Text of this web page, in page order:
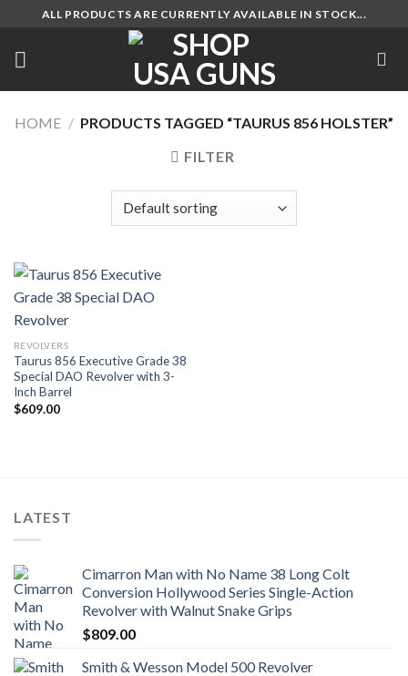
content
ALL PRODUCTS ARE CURRENTLY AVAILABLE IN STOCK...
HOME / PRODUCTS TAGGED “TAURUS 856 HOLSTER”
FILTER
REVOLVERS
Taurus 856 Executive Grade 38
Special DAO Revolver with 3-
Inch Barrel
$609.00
LATEST
Cimarron Man with No Name 38 Long Colt
Conversion Hollywood Series Single-Action
Revolver with Walnut Snake Grips
$809.00
Smith & Wesson Model 500 Revolver